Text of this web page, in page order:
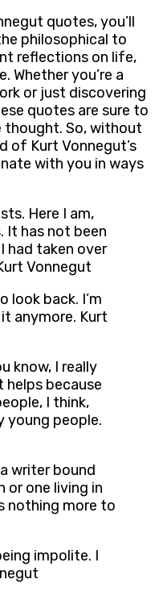
quotes, you’ll
philosophical to
reflections on life,
Whether you’re a
or just discovering
quotes are sure to
thought. So, without
of Kurt Vonnegut’s
with you in ways
Here I am,
It has not been
had taken over
Vonnegut
look back. I’m
anymore. Kurt
know, I really
helps because
I think,
young people.
writer bound
or one living in
nothing more to
impolite. I